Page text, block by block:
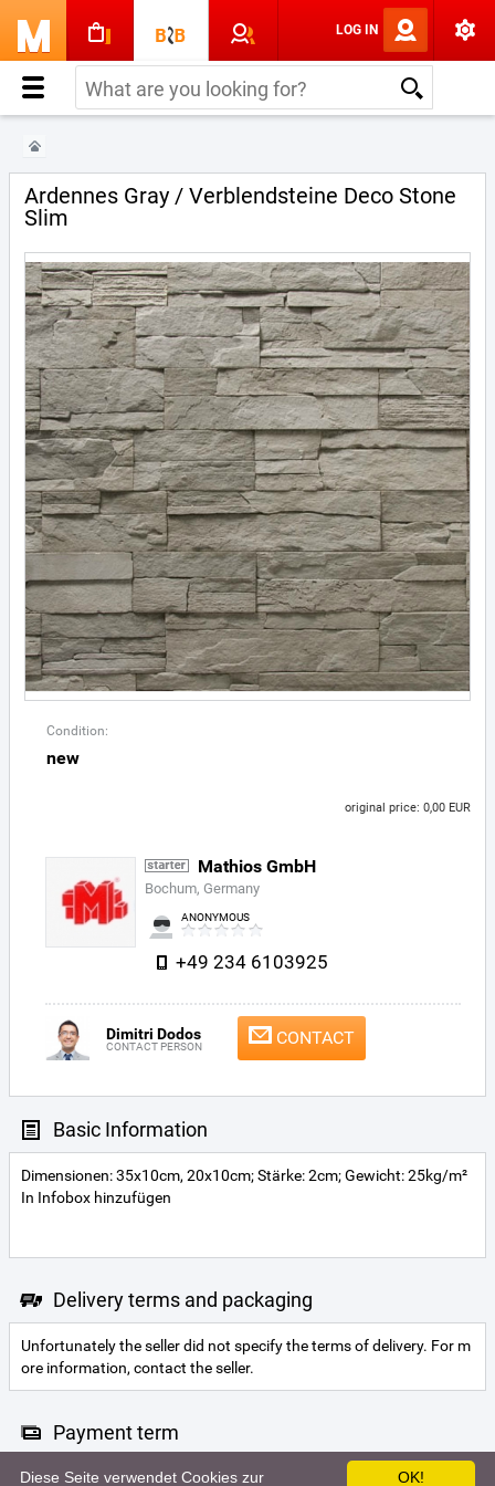
LOG IN
Ardennes Gray / Verblendsteine Deco Stone
Slim
Condition:
new
original price: 0,00 EUR
Mathios GmbH
Bochum, Germany
ANONYMOUS
+49 234 6103925
Dimitri Dodos
CONTACT PERSON CONTACT
Basic Information
Dimensionen: 35x10cm, 20x10cm; Stärke: 2cm; Gewicht: 25kg/m²
In Infobox hinzufügen
Delivery terms and packaging
Unfortunately the seller did not specify the terms of delivery. For m
ore information, contact the seller.
Payment term
Letter of credit Cash OK!
Diese Seite verwendet Cookies zur